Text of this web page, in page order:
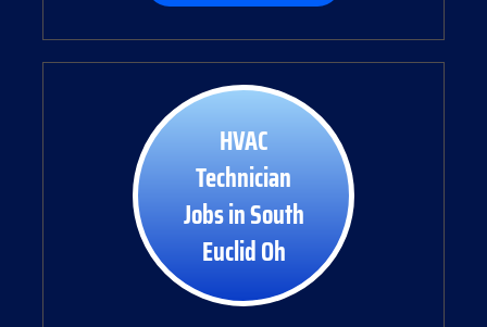
HVAC
Technician
Jobs in South
Euclid Oh